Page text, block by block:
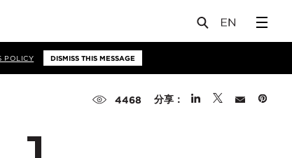
POLICY DISMISS THIS MESSAGE
4468 分享：